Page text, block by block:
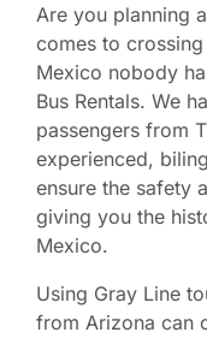
Are you planning
comes to
Mexico nobody
Bus Rentals. We
passengers from
experienced,
ensure the safety
giving you the
Mexico.
Using Gray Line
from Arizona can